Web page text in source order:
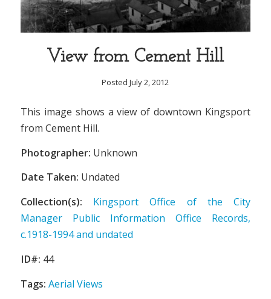
View from Cement Hill
Posted July 2, 2012
This image shows a view of downtown Kingsport
from Cement Hill.
Photographer: Unknown
Date Taken: Undated
Collection(s):
Kingsport Office of the City
Manager Public Information Office Records,
c.1918-1994 and undated
ID#: 44
Tags: Aerial Views